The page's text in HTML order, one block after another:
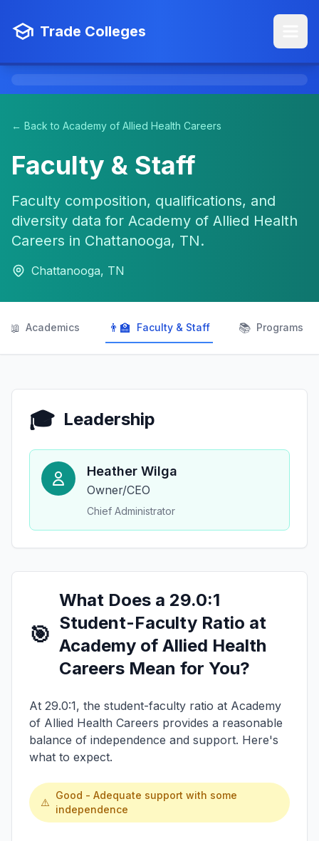
Trade Colleges
← Back to Academy of Allied Health Careers
Faculty & Staff
Faculty composition, qualifications, and
diversity data for Academy of Allied Health
Careers in Chattanooga, TN.
Chattanooga, TN
📖 Academics 👨‍🏫 Faculty & Staff 📚 Programs
🎓 Leadership
Heather Wilga
Owner/CEO
Chief Administrator
🎯
What Does a 29.0:1
Student-Faculty Ratio at
Academy of Allied Health
Careers Mean for You?
At 29.0:1, the student-faculty ratio at Academy
of Allied Health Careers provides a reasonable
balance of independence and support. Here's
what to expect.
⚠️
Good - Adequate support with some
independence